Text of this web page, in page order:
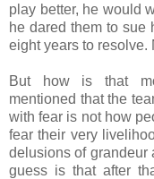
play better, he would
he dared them to
eight years to resolve.
But how is that
mentioned that the
with fear is not how
fear their very
delusions of grandeur
guess is that after